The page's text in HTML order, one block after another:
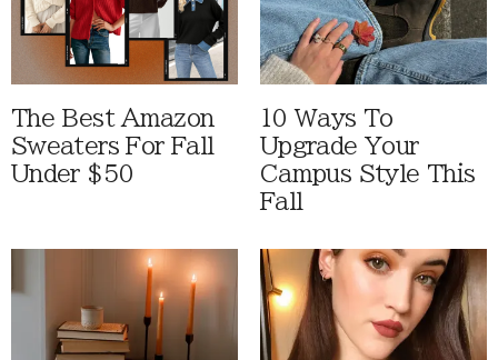
The Best Amazon
Sweaters For Fall
Under $50
10 Ways To
Upgrade Your
Campus Style This
Fall